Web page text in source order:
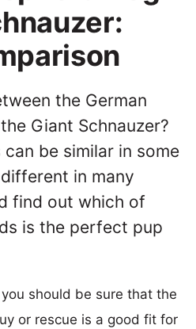
the German
Giant Schnauzer?
be similar in some
in many
find out which of
is the perfect pup
should be sure that the
or rescue is a good fit for